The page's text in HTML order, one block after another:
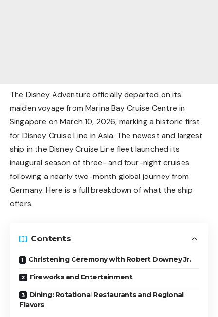
The Disney Adventure officially departed on its
maiden voyage from Marina Bay Cruise Centre in
Singapore on March 10, 2026, marking a historic first
for Disney Cruise Line in Asia. The newest and largest
ship in the Disney Cruise Line fleet launched its
inaugural season of three- and four-night cruises
following a nearly two-month global journey from
Germany. Here is a full breakdown of what the ship
offers.
Contents
Christening Ceremony with Robert Downey Jr.
Fireworks and Entertainment
Dining: Rotational Restaurants and Regional
Flavors